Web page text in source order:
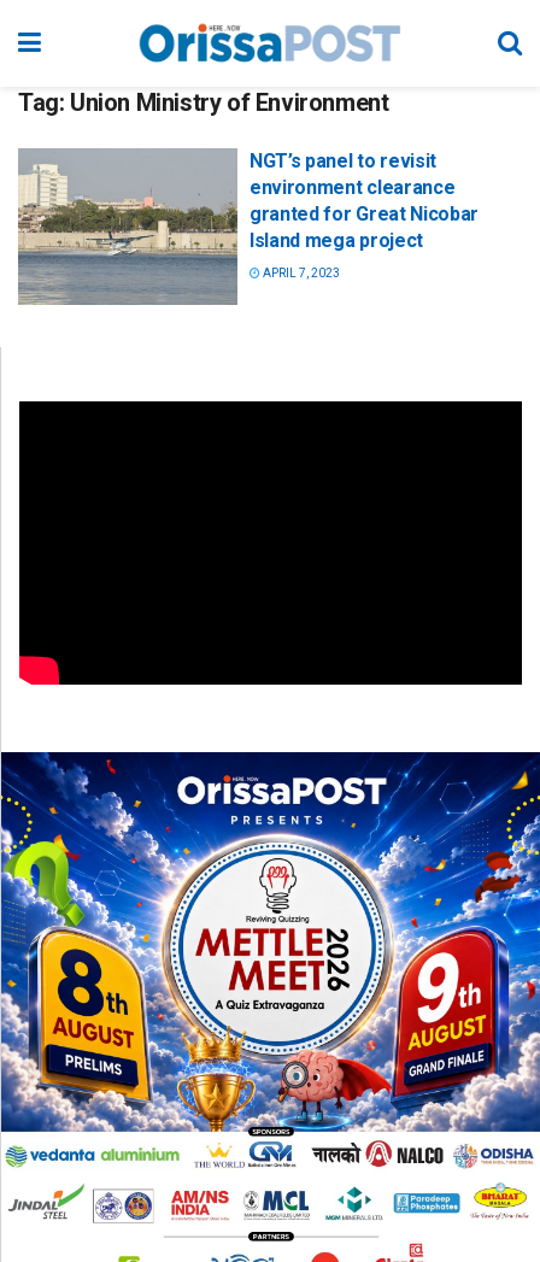
Tag: Union Ministry of Environment
NGT’s panel to revisit
environment clearance
granted for Great Nicobar
Island mega project
APRIL 7, 2023